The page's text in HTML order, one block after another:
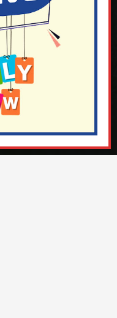
and Mrs Victoria
Needs and / or
Cordey.